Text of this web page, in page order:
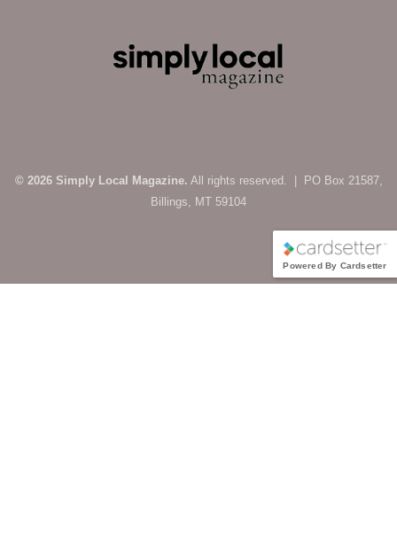
© 2026 Simply Local Magazine. All rights reserved. | PO Box 21587,
Billings, MT 59104
Powered By Cardsetter